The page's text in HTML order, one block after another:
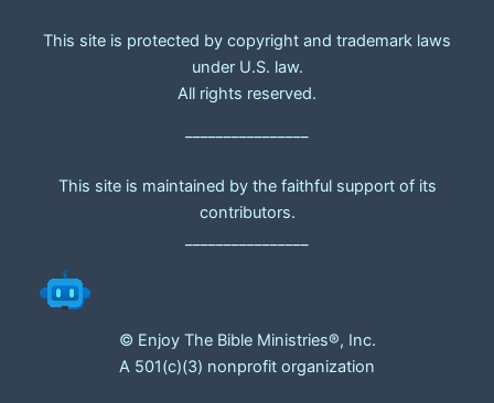
This site is protected by copyright and trademark laws
under U.S. law.
All rights reserved.
This site is maintained by the faithful support of its
contributors.
© Enjoy The Bible Ministries®, Inc.
A 501(c)(3) nonprofit organization